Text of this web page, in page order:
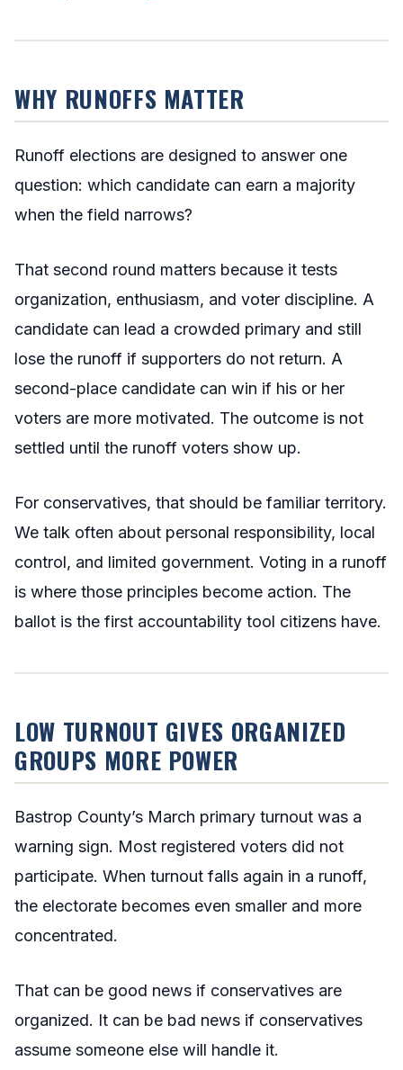
WHY RUNOFFS MATTER
Runoff elections are designed to answer one
question: which candidate can earn a majority
when the field narrows?
That second round matters because it tests
organization, enthusiasm, and voter discipline. A
candidate can lead a crowded primary and still
lose the runoff if supporters do not return. A
second-place candidate can win if his or her
voters are more motivated. The outcome is not
settled until the runoff voters show up.
For conservatives, that should be familiar territory.
We talk often about personal responsibility, local
control, and limited government. Voting in a runoff
is where those principles become action. The
ballot is the first accountability tool citizens have.
LOW TURNOUT GIVES ORGANIZED
GROUPS MORE POWER
Bastrop County’s March primary turnout was a
warning sign. Most registered voters did not
participate. When turnout falls again in a runoff,
the electorate becomes even smaller and more
concentrated.
That can be good news if conservatives are
organized. It can be bad news if conservatives
assume someone else will handle it.